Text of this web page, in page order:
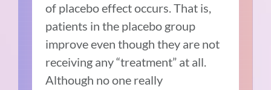
of placebo effect occurs. That is,
patients in the placebo group
improve even though they are not
receiving any “treatment” at all.
Although no one really